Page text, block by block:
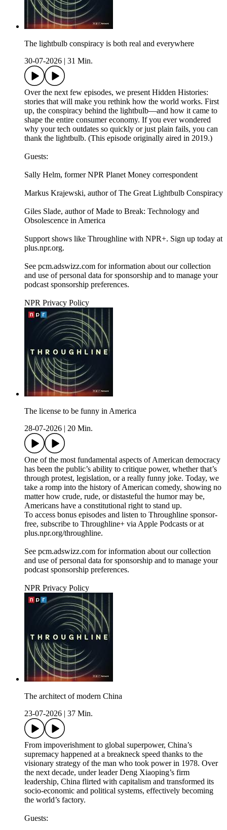
The lightbulb conspiracy is both real and everywhere
30-07-2026
31 Min.
Over the next few episodes, we present Hidden Histories:
stories that will make you rethink how the world works. First
up, the conspiracy behind the lightbulb—and how it came to
shape the entire consumer economy. If you ever wondered
why your tech outdates so quickly or just plain fails, you can
thank the lightbulb. (This episode originally aired in 2019.)
Guests:
Sally Helm, former NPR Planet Money correspondent
Markus Krajewski, author of The Great Lightbulb Conspiracy
Giles Slade, author of Made to Break: Technology and
Obsolescence in America
Support shows like Throughline with NPR+. Sign up today at
plus.npr.org.
See pcm.adswizz.com for information about our collection
and use of personal data for sponsorship and to manage your
podcast sponsorship preferences.
NPR Privacy Policy
The license to be funny in America
28-07-2026
20 Min.
One of the most fundamental aspects of American democracy
has been the public’s ability to critique power, whether that’s
through protest, legislation, or a really funny joke. Today, we
take a romp into the history of American comedy, showing no
matter how crude, rude, or distasteful the humor may be,
Americans have a constitutional right to stand up.
To access bonus episodes and listen to Throughline sponsor-
free, subscribe to Throughline+ via Apple Podcasts or at
plus.npr.org/throughline.
See pcm.adswizz.com for information about our collection
and use of personal data for sponsorship and to manage your
podcast sponsorship preferences.
NPR Privacy Policy
The architect of modern China
23-07-2026
37 Min.
From impoverishment to global superpower, China’s
supremacy happened at a breakneck speed thanks to the
visionary strategy of the man who took power in 1978. Over
the next decade, under leader Deng Xiaoping’s firm
leadership, China flirted with capitalism and transformed its
socio-economic and political systems, effectively becoming
the world’s factory.
Guests: